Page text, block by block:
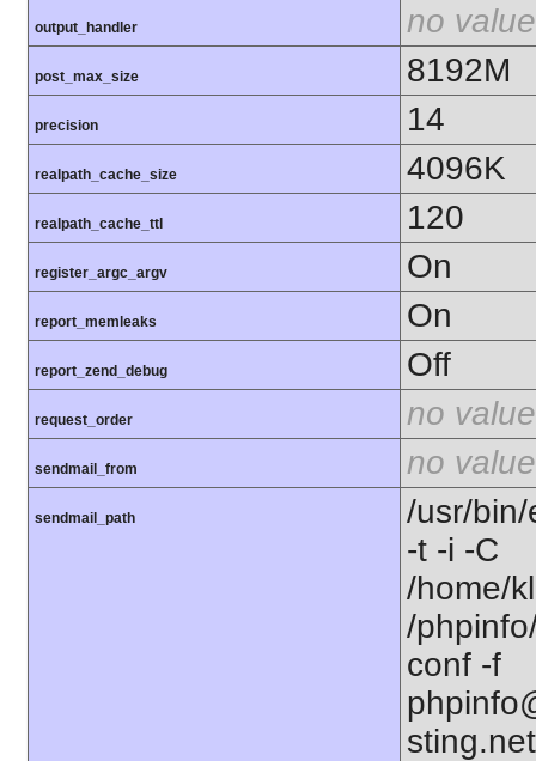
output_handler no value
post_max_size 8192M
precision 14
realpath_cache_size 4096K
realpath_cache_ttl 120
register_argc_argv On
report_memleaks On
report_zend_debug Off
request_order no value
sendmail_from no value
sendmail_path
/usr/
-t -i -C
/home/
/
conf -f